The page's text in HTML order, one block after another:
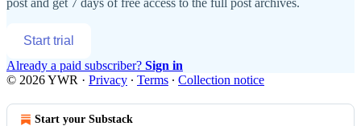
Start trial
Already a paid subscriber? Sign in
© 2026 YWR · Privacy ∙ Terms ∙ Collection notice
Start your Substack